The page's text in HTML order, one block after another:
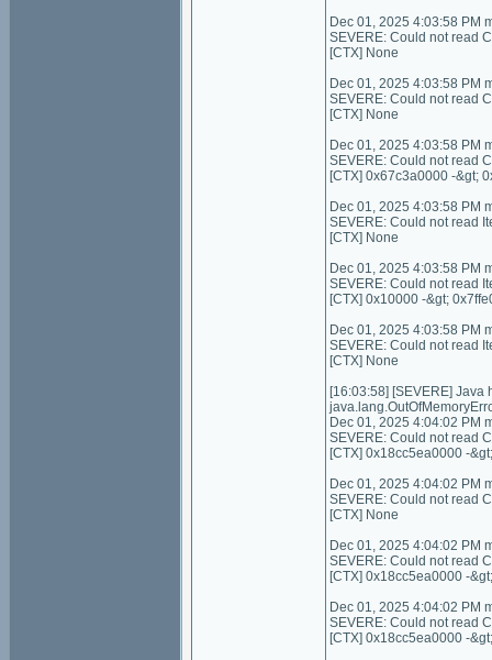
Dec 01, 2025 4:03:58 PM
SEVERE: Could not read
[CTX] None
Dec 01, 2025 4:03:58 PM
SEVERE: Could not read
[CTX] None
Dec 01, 2025 4:03:58 PM
SEVERE: Could not read
[CTX] 0x67c3a0000 -&gt;
Dec 01, 2025 4:03:58 PM
SEVERE: Could not read
[CTX] None
Dec 01, 2025 4:03:58 PM
SEVERE: Could not read
[CTX] 0x10000 -&gt;
Dec 01, 2025 4:03:58 PM
SEVERE: Could not read
[CTX] None
[16:03:58] [SEVERE] Java
Dec 01, 2025 4:04:02 PM
SEVERE: Could not read
[CTX] 0x18cc5ea0000 -
Dec 01, 2025 4:04:02 PM
SEVERE: Could not read
[CTX] None
Dec 01, 2025 4:04:02 PM
SEVERE: Could not read
[CTX] 0x18cc5ea0000 -
Dec 01, 2025 4:04:02 PM
SEVERE: Could not read
[CTX] 0x18cc5ea0000 -